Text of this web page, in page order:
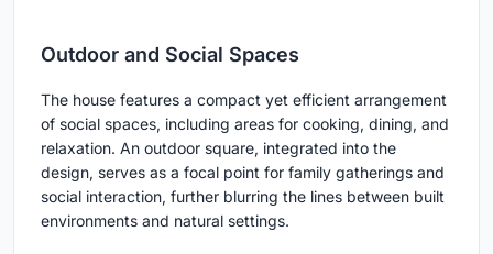
Outdoor and Social Spaces
The house features a compact yet efficient arrangement
of social spaces, including areas for cooking, dining, and
relaxation. An outdoor square, integrated into the
design, serves as a focal point for family gatherings and
social interaction, further blurring the lines between built
environments and natural settings.